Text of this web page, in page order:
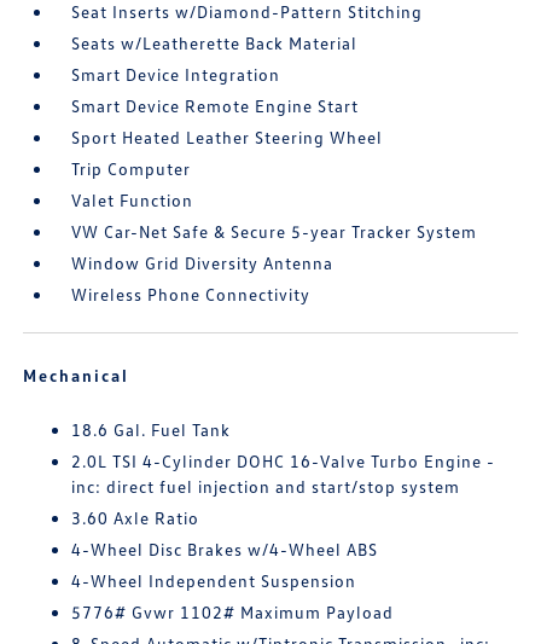
Seat Inserts w/Diamond-Pattern Stitching
Seats w/Leatherette Back Material
Smart Device Integration
Smart Device Remote Engine Start
Sport Heated Leather Steering Wheel
Trip Computer
Valet Function
VW Car-Net Safe & Secure 5-year Tracker System
Window Grid Diversity Antenna
Wireless Phone Connectivity
Mechanical
18.6 Gal. Fuel Tank
2.0L TSI 4-Cylinder DOHC 16-Valve Turbo Engine -
inc: direct fuel injection and start/stop system
3.60 Axle Ratio
4-Wheel Disc Brakes w/4-Wheel ABS
4-Wheel Independent Suspension
5776# Gvwr 1102# Maximum Payload